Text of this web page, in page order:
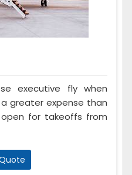
executive fly when
greater expense than
for takeoffs from